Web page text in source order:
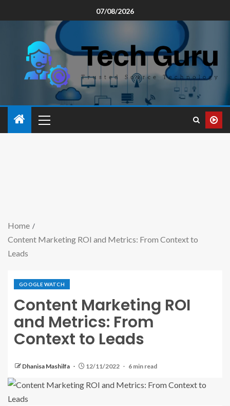
07/08/2026
Home
Content Marketing ROI and Metrics: From Context to
Leads
GOOGLE WATCH
Content Marketing ROI
and Metrics: From
Context to Leads
Dhanisa Mashilfa 12/11/2022 6 min read